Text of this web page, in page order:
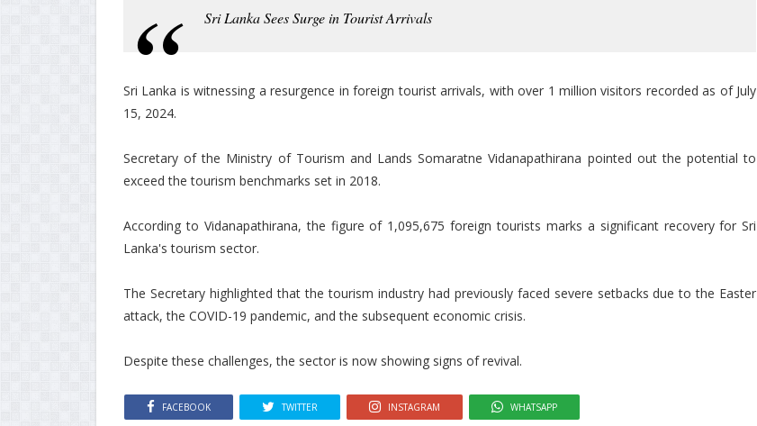
Sri Lanka Sees Surge in Tourist Arrivals
Sri Lanka is witnessing a resurgence in foreign tourist arrivals, with over 1 million visitors recorded as of July
15, 2024.
Secretary of the Ministry of Tourism and Lands Somaratne Vidanapathirana pointed out the potential to
exceed the tourism benchmarks set in 2018.
According to Vidanapathirana, the figure of 1,095,675 foreign tourists marks a significant recovery for Sri
Lanka's tourism sector.
The Secretary highlighted that the tourism industry had previously faced severe setbacks due to the Easter
attack, the COVID-19 pandemic, and the subsequent economic crisis.
Despite these challenges, the sector is now showing signs of revival.
FACEBOOK TWITTER INSTAGRAM WHATSAPP